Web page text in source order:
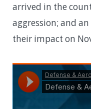
arrived in the
aggression; and
their impact on